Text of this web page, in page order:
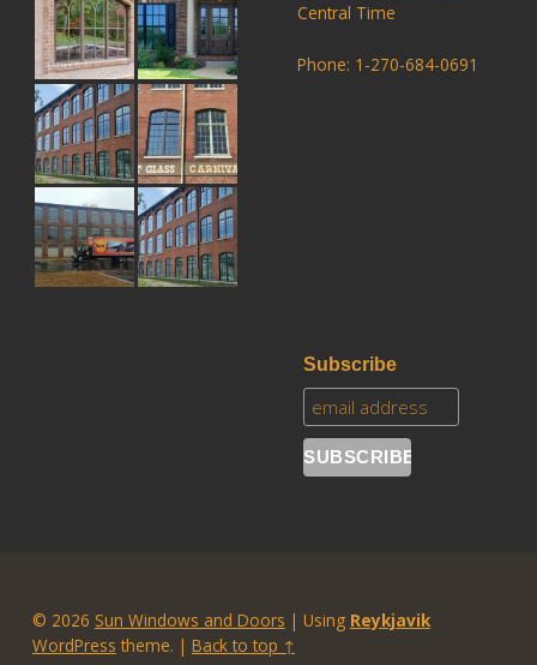
Central Time
Phone: 1-270-684-0691
Subscribe
© 2026 Sun Windows and Doors | Using Reykjavik
WordPress theme. | Back to top ↑